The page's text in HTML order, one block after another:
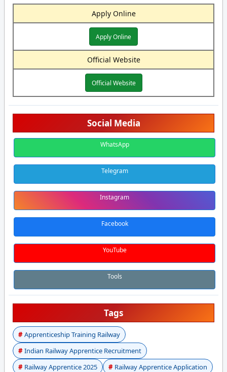
Apply Online
Apply Online
Official Website
Official Website
Social Media
WhatsApp
Telegram
Instagram
Facebook
YouTube
Tools
Tags
Apprenticeship Training Railway
Indian Railway Apprentice Recruitment
Railway Apprentice 2025
Railway Apprentice Application